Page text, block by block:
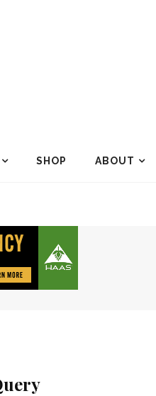
SHOP ABOUT